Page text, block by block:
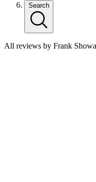
Search
All reviews by Frank